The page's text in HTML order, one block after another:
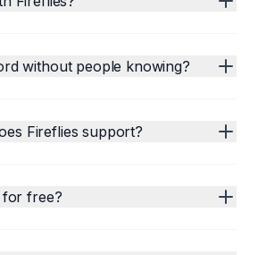
without people knowing?
Fireflies support?
for free?